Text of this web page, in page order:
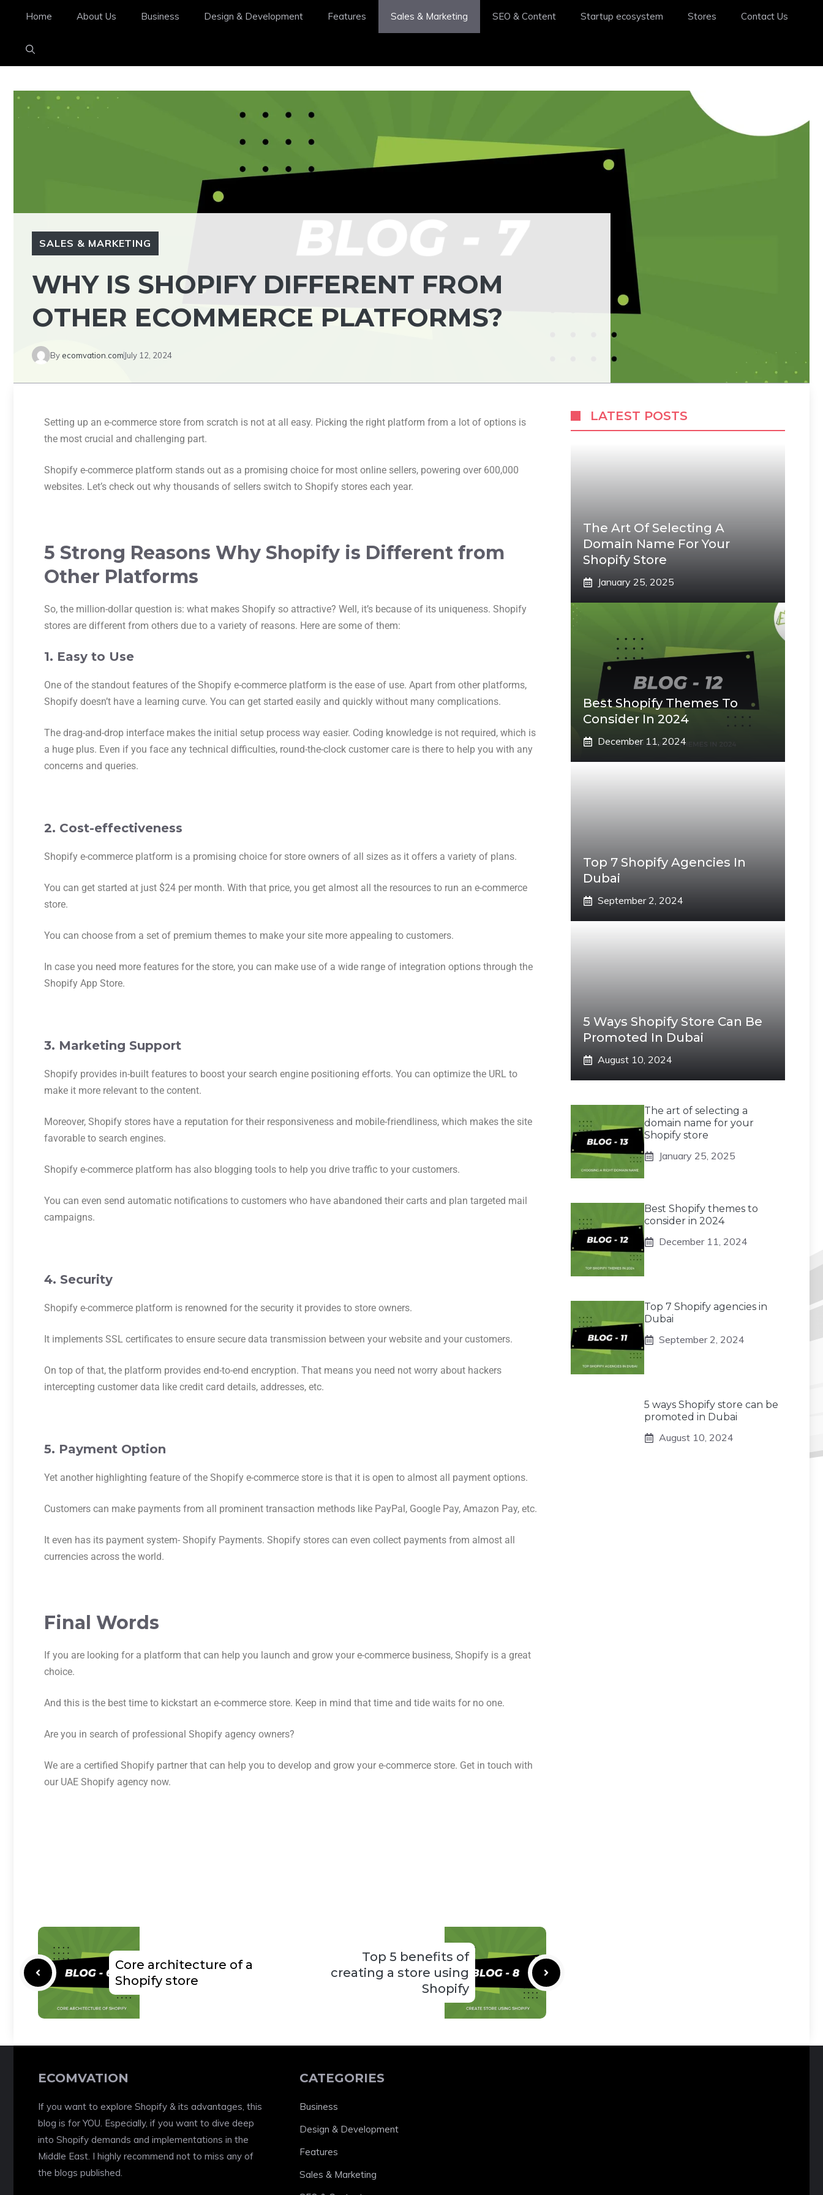
Home About Us Business Design & Development Features Sales & Marketing SEO & Content Startup ecosystem Stores Contact Us
SALES & MARKETING
WHY IS SHOPIFY DIFFERENT FROM
OTHER ECOMMERCE PLATFORMS?
By ecomvation.com July 12, 2024
Setting up an e-commerce store from scratch is not at all easy. Picking the right platform from a lot of options is
the most crucial and challenging part.
Shopify e-commerce platform stands out as a promising choice for most online sellers, powering over 600,000
websites. Let’s check out why thousands of sellers switch to Shopify stores each year.
5 Strong Reasons Why Shopify is Different from
Other Platforms
So, the million-dollar question is: what makes Shopify so attractive? Well, it’s because of its uniqueness. Shopify
stores are different from others due to a variety of reasons. Here are some of them:
1. Easy to Use
One of the standout features of the Shopify e-commerce platform is the ease of use. Apart from other platforms,
Shopify doesn’t have a learning curve. You can get started easily and quickly without many complications.
The drag-and-drop interface makes the initial setup process way easier. Coding knowledge is not required, which is
a huge plus. Even if you face any technical difficulties, round-the-clock customer care is there to help you with any
concerns and queries.
2. Cost-effectiveness
Shopify e-commerce platform is a promising choice for store owners of all sizes as it offers a variety of plans.
You can get started at just $24 per month. With that price, you get almost all the resources to run an e-commerce
store.
You can choose from a set of premium themes to make your site more appealing to customers.
In case you need more features for the store, you can make use of a wide range of integration options through the
Shopify App Store.
3. Marketing Support
Shopify provides in-built features to boost your search engine positioning efforts. You can optimize the URL to
make it more relevant to the content.
Moreover, Shopify stores have a reputation for their responsiveness and mobile-friendliness, which makes the site
favorable to search engines.
Shopify e-commerce platform has also blogging tools to help you drive traffic to your customers.
You can even send automatic notifications to customers who have abandoned their carts and plan targeted mail
campaigns.
4. Security
Shopify e-commerce platform is renowned for the security it provides to store owners.
It implements SSL certificates to ensure secure data transmission between your website and your customers.
On top of that, the platform provides end-to-end encryption. That means you need not worry about hackers
intercepting customer data like credit card details, addresses, etc.
5. Payment Option
Yet another highlighting feature of the Shopify e-commerce store is that it is open to almost all payment options.
Customers can make payments from all prominent transaction methods like PayPal, Google Pay, Amazon Pay, etc.
It even has its payment system- Shopify Payments. Shopify stores can even collect payments from almost all
currencies across the world.
Final Words
If you are looking for a platform that can help you launch and grow your e-commerce business, Shopify is a great
choice.
And this is the best time to kickstart an e-commerce store. Keep in mind that time and tide waits for no one.
Are you in search of professional Shopify agency owners?
We are a certified Shopify partner that can help you to develop and grow your e-commerce store. Get in touch with
our UAE Shopify agency now.
Core architecture of a
Shopify store
Top 5 benefits of
creating a store using
Shopify
LATEST POSTS
The Art Of Selecting A
Domain Name For Your
Shopify Store
January 25, 2025
Best Shopify Themes To
Consider In 2024
December 11, 2024
Top 7 Shopify Agencies In
Dubai
September 2, 2024
5 Ways Shopify Store Can Be
Promoted In Dubai
August 10, 2024
The art of selecting a
domain name for your
Shopify store
January 25, 2025
Best Shopify themes to
consider in 2024
December 11, 2024
Top 7 Shopify agencies in
Dubai
September 2, 2024
5 ways Shopify store can be
promoted in Dubai
August 10, 2024
ECOMVATION
If you want to explore Shopify & its advantages, this
blog is for YOU. Especially, if you want to dive deep
into Shopify demands and implementations in the
Middle East. I highly recommend not to miss any of
the blogs published.
CATEGORIES
Business
Design & Development
Features
Sales & Marketing